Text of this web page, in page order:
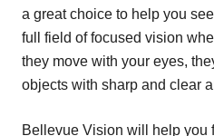
a great choice to help you
full field of focused vision
they move with your eyes,
objects with sharp and clear
Bellevue Vision will help you